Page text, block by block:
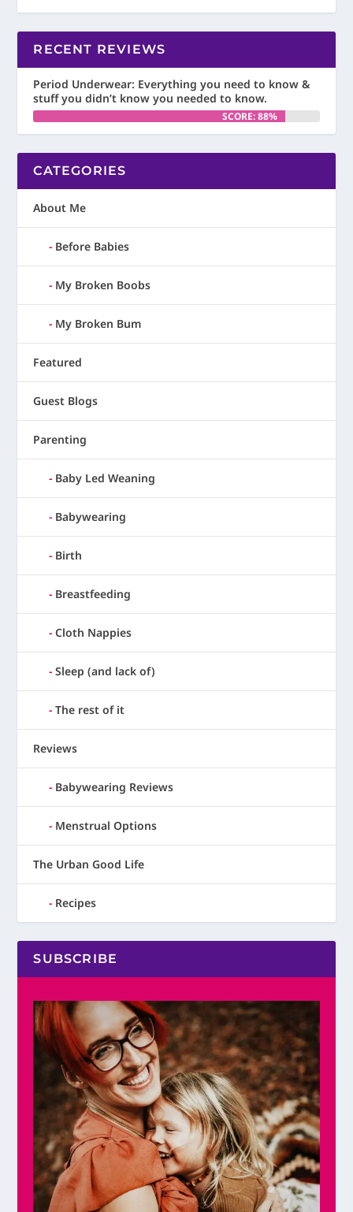
RECENT REVIEWS
Period Underwear: Everything you need to know &
stuff you didn’t know you needed to know.
SCORE: 88%
CATEGORIES
About Me
Before Babies
My Broken Boobs
My Broken Bum
Featured
Guest Blogs
Parenting
Baby Led Weaning
Babywearing
Birth
Breastfeeding
Cloth Nappies
Sleep (and lack of)
The rest of it
Reviews
Babywearing Reviews
Menstrual Options
The Urban Good Life
Recipes
SUBSCRIBE